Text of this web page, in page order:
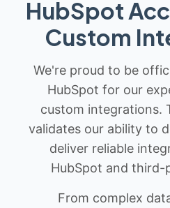
HubSpot
Custom
We're proud to be
HubSpot for our
custom integrations.
validates our ability to
deliver reliable
HubSpot and
From complex